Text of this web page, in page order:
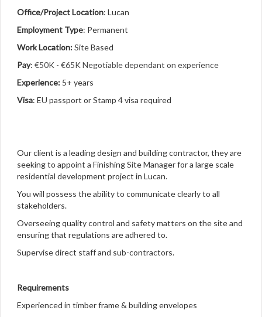
Office/Project Location: Lucan
Employment Type: Permanent
Work Location:Site Based
Pay: €50K - €65K Negotiable dependant on experience
Experience: 5+ years
Visa: EU passport or Stamp 4 visa required
Our client is a leading design and building contractor, they are
seeking to appoint a Finishing Site Manager for a large scale
residential development project in Lucan.
You will possess the ability to communicate clearly to all
stakeholders.
Overseeing quality control and safety matters on the site and
ensuring that regulations are adhered to.
Supervise direct staff and sub-contractors.
Requirements
Experienced in timber frame & building envelopes